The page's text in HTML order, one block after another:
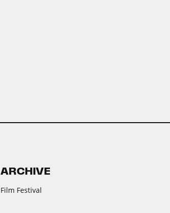
ARCHIVE
Film Festival